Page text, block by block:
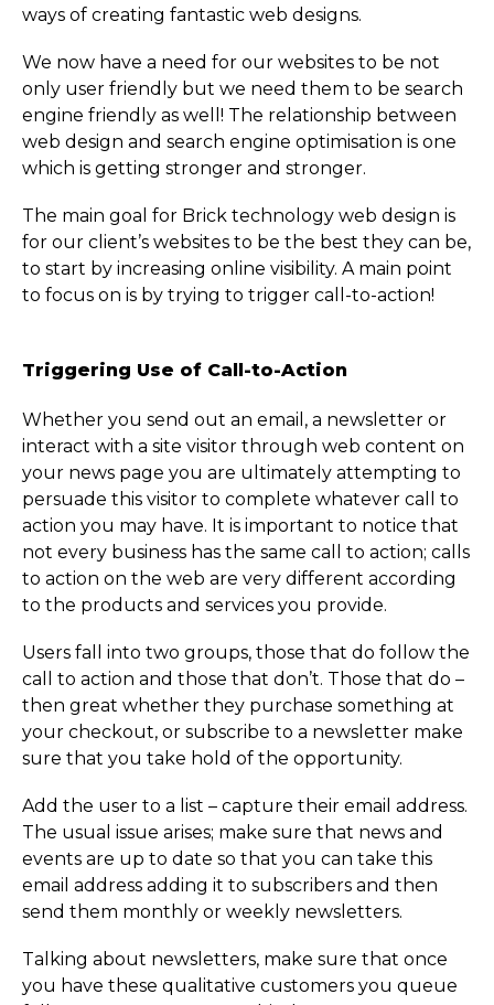
ways of creating fantastic web designs.
We now have a need for our websites to be not
only user friendly but we need them to be search
engine friendly as well! The relationship between
web design and search engine optimisation is one
which is getting stronger and stronger.
The main goal for Brick technology web design is
for our client’s websites to be the best they can be,
to start by increasing online visibility. A main point
to focus on is by trying to trigger call-to-action!
Triggering Use of Call-to-Action
Whether you send out an email, a newsletter or
interact with a site visitor through web content on
your news page you are ultimately attempting to
persuade this visitor to complete whatever call to
action you may have. It is important to notice that
not every business has the same call to action; calls
to action on the web are very different according
to the products and services you provide.
Users fall into two groups, those that do follow the
call to action and those that don’t. Those that do –
then great whether they purchase something at
your checkout, or subscribe to a newsletter make
sure that you take hold of the opportunity.
Add the user to a list – capture their email address.
The usual issue arises; make sure that news and
events are up to date so that you can take this
email address adding it to subscribers and then
send them monthly or weekly newsletters.
Talking about newsletters, make sure that once
you have these qualitative customers you queue